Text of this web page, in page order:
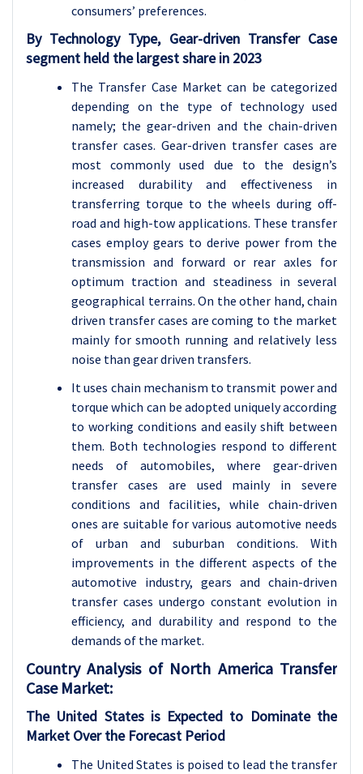
consumers’ preferences.
By Technology Type, Gear-driven Transfer Case
segment held the largest share in 2023
The Transfer Case Market can be categorized
depending on the type of technology used
namely; the gear-driven and the chain-driven
transfer cases. Gear-driven transfer cases are
most commonly used due to the design’s
increased durability and effectiveness in
transferring torque to the wheels during off-
road and high-tow applications. These transfer
cases employ gears to derive power from the
transmission and forward or rear axles for
optimum traction and steadiness in several
geographical terrains. On the other hand, chain
driven transfer cases are coming to the market
mainly for smooth running and relatively less
noise than gear driven transfers.
It uses chain mechanism to transmit power and
torque which can be adopted uniquely according
to working conditions and easily shift between
them. Both technologies respond to different
needs of automobiles, where gear-driven
transfer cases are used mainly in severe
conditions and facilities, while chain-driven
ones are suitable for various automotive needs
of urban and suburban conditions. With
improvements in the different aspects of the
automotive industry, gears and chain-driven
transfer cases undergo constant evolution in
efficiency, and durability and respond to the
demands of the market.
Country Analysis of North America Transfer
Case Market:
The United States is Expected to Dominate the
Market Over the Forecast Period
The United States is poised to lead the transfer